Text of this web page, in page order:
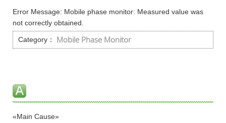
Error Message: Mobile phase monitor: Measured value was
not correctly obtained.
Category： Mobile Phase Monitor
«Main Cause»